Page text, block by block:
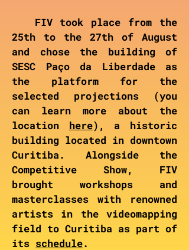
FIV took place from the
25th to the 27th of August
and chose the building of
SESC Paço da Liberdade as
the platform for the
selected projections (you
can learn more about the
location here), a historic
building located in downtown
Curitiba. Alongside the
Competitive Show, FIV
brought workshops and
masterclasses with renowned
artists in the videomapping
field to Curitiba as part of
its schedule.